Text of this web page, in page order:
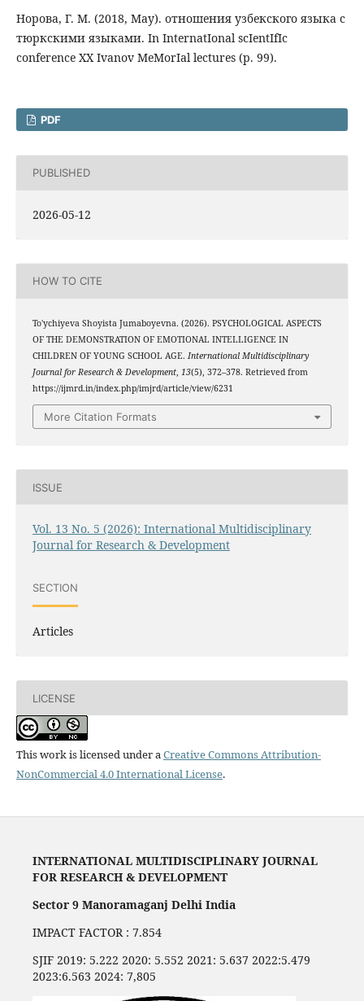
Норова, Г. М. (2018, May). отношения узбекского языка с
тюркскими языками. In InternatIonal scIentIfIc
conference XX Ivanov MeMorIal lectures (p. 99).
PDF
PUBLISHED
2026-05-12
HOW TO CITE
To'ychiyeva Shoyista Jumaboyevna. (2026). PSYCHOLOGICAL ASPECTS
OF THE DEMONSTRATION OF EMOTIONAL INTELLIGENCE IN
CHILDREN OF YOUNG SCHOOL AGE. International Multidisciplinary
Journal for Research & Development, 13(5), 372–378. Retrieved from
https://ijmrd.in/index.php/imjrd/article/view/6231
More Citation Formats
ISSUE
Vol. 13 No. 5 (2026): International Multidisciplinary
Journal for Research & Development
SECTION
Articles
LICENSE
This work is licensed under aCreative Commons Attribution-
NonCommercial 4.0 International License.
INTERNATIONAL MULTIDISCIPLINARY JOURNAL
FOR RESEARCH & DEVELOPMENT
Sector 9 Manoramaganj Delhi India
IMPACT FACTOR : 7.854
SJIF 2019: 5.222 2020: 5.552 2021: 5.637 2022:5.479
2023:6.563 2024: 7,805